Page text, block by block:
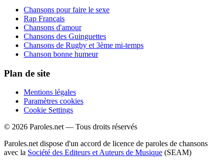
Chansons pour faire le sexe
Rap Français
Chansons d'amour
Chansons des Guinguettes
Chansons de Rugby et 3ème mi-temps
Chanson bonne humeur
Plan de site
Mentions légales
Paramètres cookies
Cookie Settings
© 2026 Paroles.net — Tous droits réservés
Paroles.net dispose d'un accord de licence de paroles de chansons
avec la Société des Editeurs et Auteurs de Musique (SEAM)